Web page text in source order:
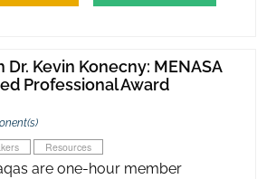
Dr. Kevin Konecny: MENASA
Professional Award
Resources
are one-hour member